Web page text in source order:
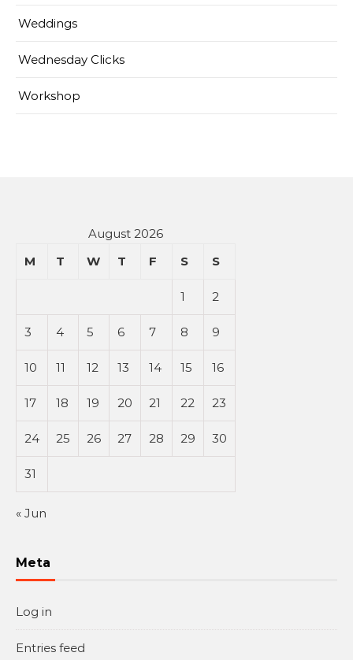
Weddings
Wednesday Clicks
Workshop
August 2026
M
T W T F S S
1 2
3 4 5 6 7 8 9
10 11 12 13 14 15 16
17 18 19 20 21 22 23
24 25 26 27 28 29 30
31
« Jun
Meta
Log in
Entries feed